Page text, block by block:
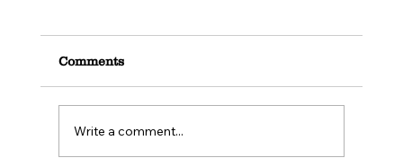
Comments
Write a comment...